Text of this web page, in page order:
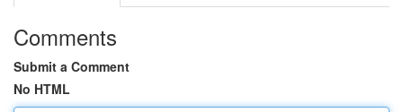
Comments
Submit a Comment
No HTML